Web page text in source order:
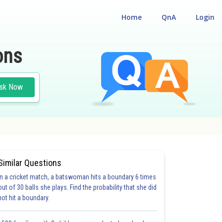
Login
QnA
Home
Now
Questions
a cricket match, a batswoman hits a boundary 6 times
of 30 balls she plays. Find the probability that she did
hit a boundary.